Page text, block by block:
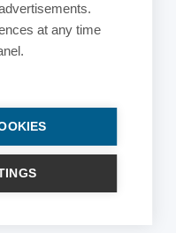
at any time
ESTECO SpA All rights